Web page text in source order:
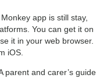
app is still stay,
You can get it on
it in your web browser.
iOS.
parent and carer’s guide